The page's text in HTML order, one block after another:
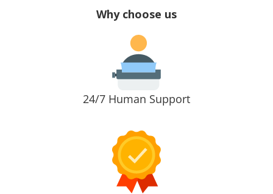
Why choose us
24/7 Human Support